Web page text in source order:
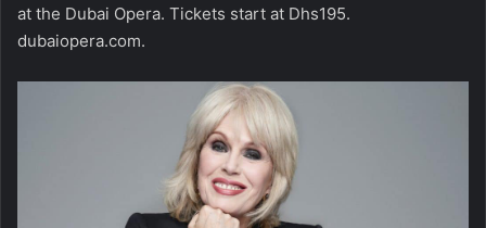
at the Dubai Opera. Tickets start at Dhs195.
dubaiopera.com.